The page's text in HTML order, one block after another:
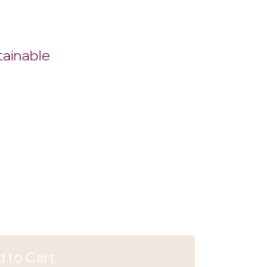
to Cart